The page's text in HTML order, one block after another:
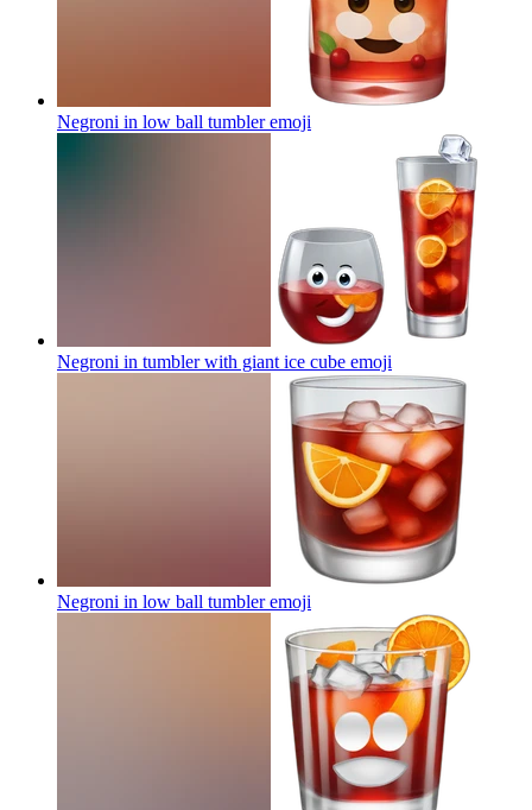
Negroni in low ball tumbleremoji
Negroni in tumbler with giant ice cube emoji
Negroni in low ball tumbleremoji